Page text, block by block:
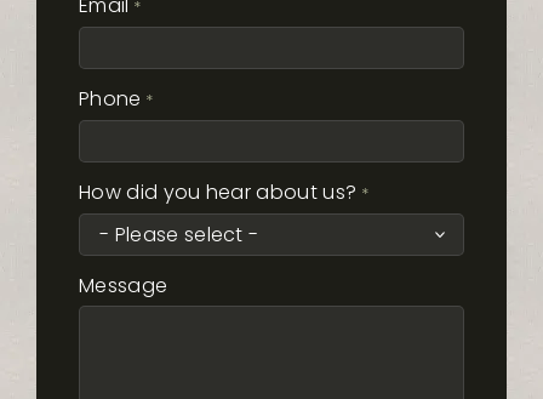
*
Phone *
How did you hear about us? *
Message